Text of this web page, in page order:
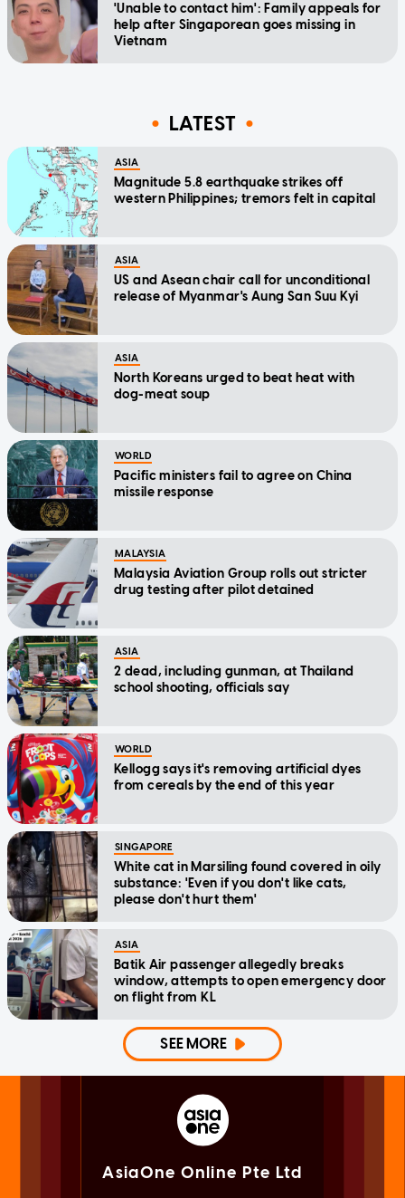
'Unable to contact him': Family appeals for
help after Singaporean goes missing in
Vietnam
LATEST
ASIA
Magnitude 5.8 earthquake strikes off
western Philippines; tremors felt in capital
ASIA
US and Asean chair call for unconditional
release of Myanmar's Aung San Suu Kyi
ASIA
North Koreans urged to beat heat with
dog-meat soup
WORLD
Pacific ministers fail to agree on China
missile response
MALAYSIA
Malaysia Aviation Group rolls out stricter
drug testing after pilot detained
ASIA
2 dead, including gunman, at Thailand
school shooting, officials say
WORLD
Kellogg says it's removing artificial dyes
from cereals by the end of this year
SINGAPORE
White cat in Marsiling found covered in oily
substance: 'Even if you don't like cats,
please don't hurt them'
ASIA
Batik Air passenger allegedly breaks
window, attempts to open emergency door
on flight from KL
SEE MORE
AsiaOne Online Pte Ltd